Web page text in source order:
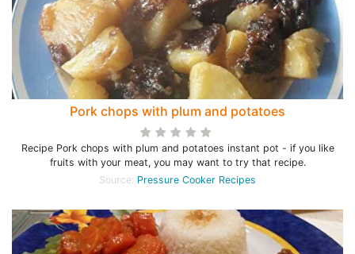
Pork chops with plum and potatoes
Recipe Pork chops with plum and potatoes instant pot - if you like
fruits with your meat, you may want to try that recipe.
Source: Pressure Cooker Recipes